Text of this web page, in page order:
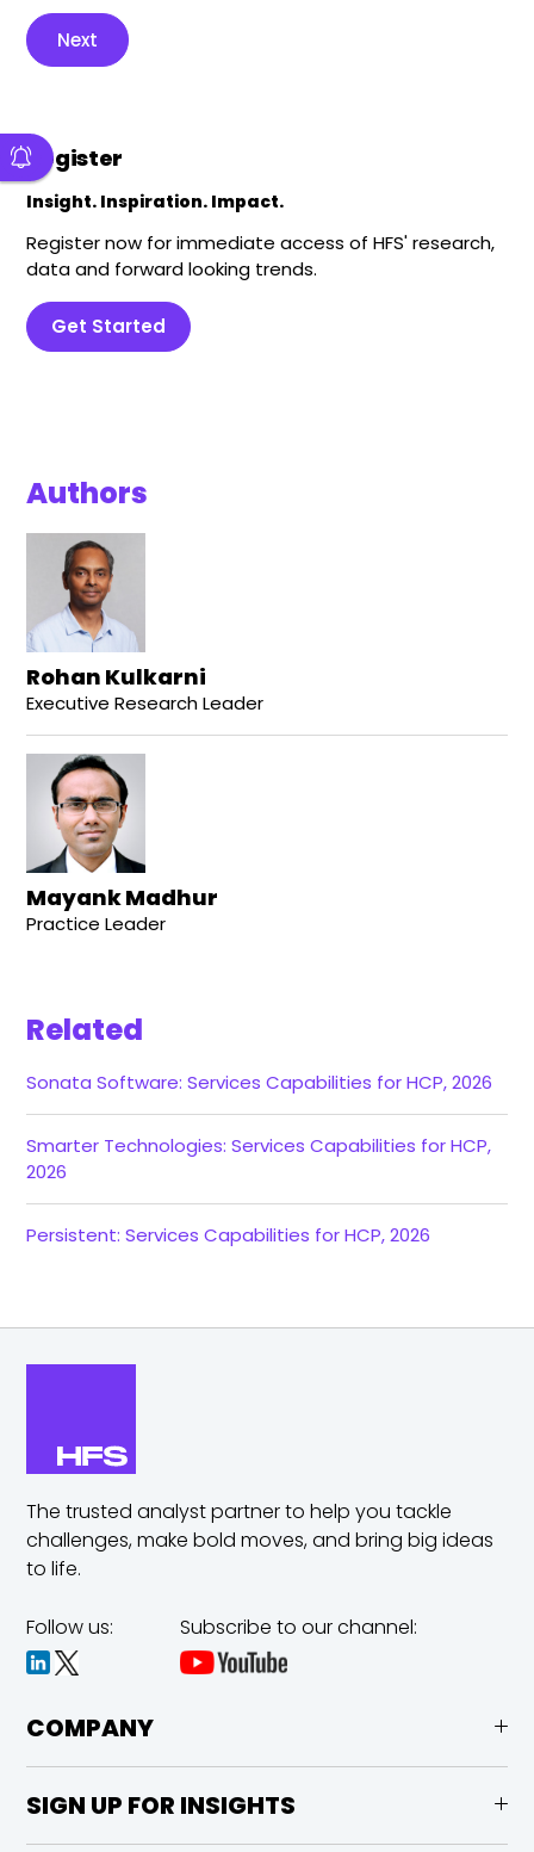
Next
Register
Insight. Inspiration. Impact.
Register now for immediate access of HFS' research,
data and forward looking trends.
Get Started
Authors
Rohan Kulkarni
Executive Research Leader
Mayank Madhur
Practice Leader
Related
Sonata Software: Services Capabilities for HCP, 2026
Smarter Technologies: Services Capabilities for HCP,
2026
Persistent: Services Capabilities for HCP, 2026
The trusted analyst partner to help you tackle
challenges,make bold moves, and bring big ideas
to life.
Follow us: Subscribe to our channel:
COMPANY
SIGN UP FOR INSIGHTS